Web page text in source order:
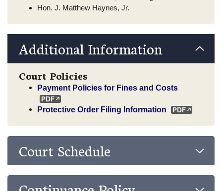
Hon. J. Matthew Haynes, Jr.
Additional Information
Court Policies
Payment Policies for Fines and Costs
Protective Order Filing Information
Court Schedule